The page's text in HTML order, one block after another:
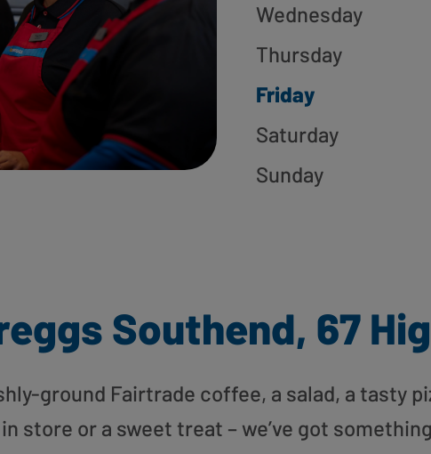
Wednesday
Thursday
Friday
Saturday
Sunday
Southend, 67
ground Fairtrade coffee, a salad, a tasty
store or a sweet treat – we’ve got